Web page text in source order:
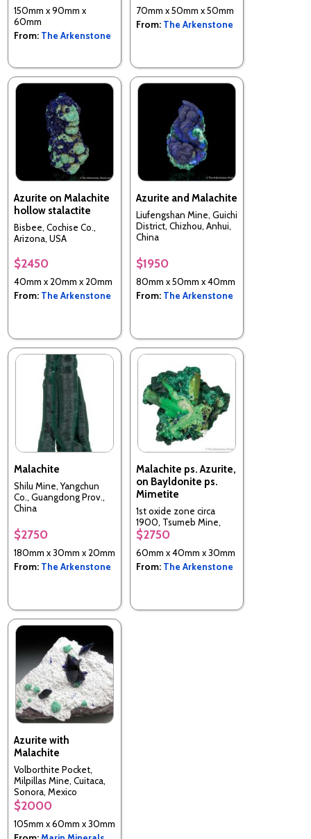
150mm x 90mm x
60mm
From: The Arkenstone
70mm x 50mm x 50mm
From: The Arkenstone
Azurite on Malachite
hollow stalactite
Bisbee, Cochise Co.,
Arizona, USA
$2450
40mm x 20mm x 20mm
From: The Arkenstone
Azurite and Malachite
Liufengshan Mine, Guichi
District, Chizhou, Anhui,
China
$1950
80mm x 50mm x 40mm
From: The Arkenstone
Malachite
Shilu Mine, Yangchun
Co., Guangdong Prov.,
China
$2750
180mm x 30mm x 20mm
From: The Arkenstone
Malachite ps. Azurite,
on Bayldonite ps.
Mimetite
1st oxide zone circa
1900, Tsumeb Mine,
Tsumeb, Namibia
$2750
60mm x 40mm x 30mm
From: The Arkenstone
Azurite with
Malachite
Volborthite Pocket,
Milpillas Mine, Cuitaca,
Sonora, Mexico
$2000
105mm x 60mm x 30mm